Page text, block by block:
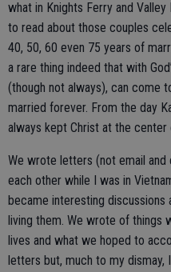
what in Knights Ferry and
to read about those couples
40, 50, 60 even 75 years of
a rare thing indeed that with
(though not always), can come
married forever. From the day
always kept Christ at the center
We wrote letters (not email
each other while I was in
became interesting
living them. We wrote of things
lives and what we hoped to
letters but, much to my